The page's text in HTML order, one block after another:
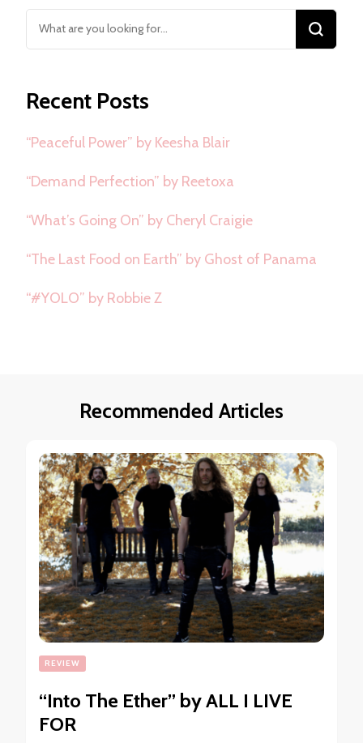
Looking
for
Recent Posts
“Peaceful Power” by Keesha Blair
“Demand Perfection” by Reetoxa
“What’s Going On” by Cheryl Craigie
“The Last Food on Earth” by Ghost of Panama
“#YOLO” by Robbie Z
Recommended Articles
REVIEW
“Into The Ether” by ALL I LIVE
FOR